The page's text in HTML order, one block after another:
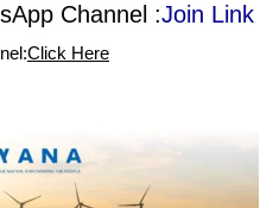
Channel :Join Link
Click Here